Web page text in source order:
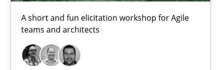
A short and fun elicitation workshop for Agile
teams and architects